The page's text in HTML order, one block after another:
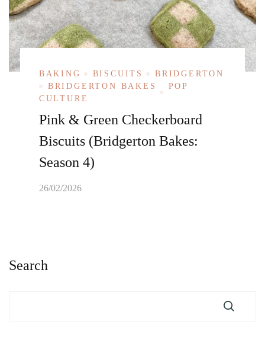
BAKING BISCUITS
BRIDGERTON
BRIDGERTON BAKES
POP
CULTURE
Pink & Green Checkerboard
Biscuits (Bridgerton Bakes:
Season 4)
26/02/2026
Search